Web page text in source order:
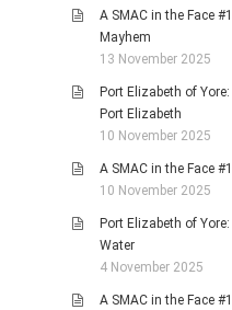
A SMAC in the Face
Mayhem
13 November 2025
Port Elizabeth of
Port Elizabeth
10 November 2025
A SMAC in the Face
10 November 2025
Port Elizabeth of
Water
4 November 2025
A SMAC in the Face